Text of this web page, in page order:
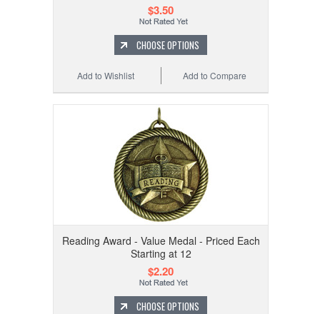
$3.50
CHOOSE OPTIONS
Add to Compare
Add to Wishlist
Reading Award - Value Medal - Priced Each
Starting at 12
$2.20
CHOOSE OPTIONS